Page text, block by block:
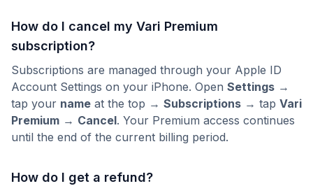
How do I cancel my Vari Premium
subscription?
Subscriptions are managed through your Apple ID
Account Settings on your iPhone. Open Settings →
tap your name at the top → Subscriptions → tap Vari
Premium → Cancel. Your Premium access continues
until the end of the current billing period.
How do I get a refund?